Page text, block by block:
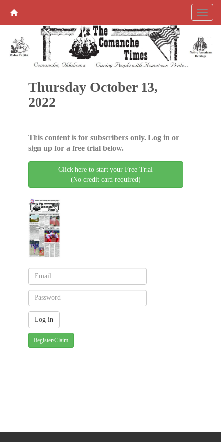
Thursday October 13,
2022
This content is for subscribers only. Log in or
sign up for a free trial below.
Click here to start your Free Trial
(No credit card required)
Register/Claim